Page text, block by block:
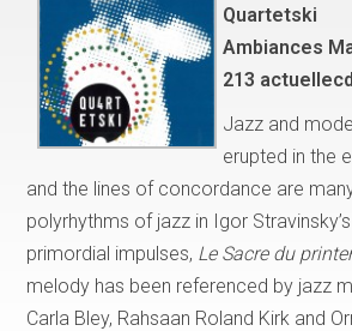
Quartetski
Ambiances
213
Jazz and
erupted in the
and the lines of concordance are
polyrhythms of jazz in Igor
primordial impulses, Le Sacre du
melody has been referenced by jazz
Carla Bley, Rahsaan Roland Kirk and